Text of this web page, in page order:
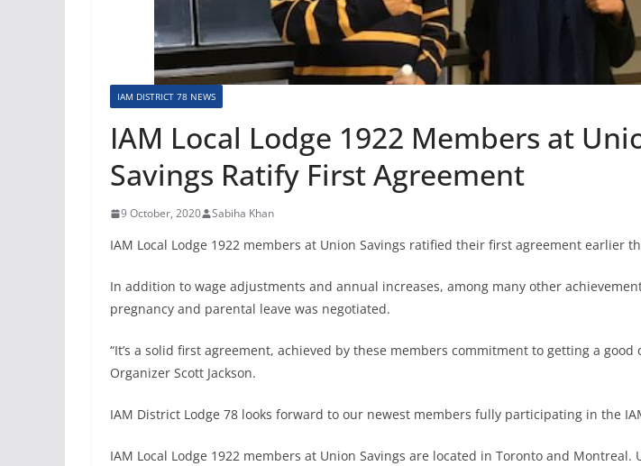
IAM DISTRICT 78 NEWS
IAM Local Lodge 1922 Members at
Savings Ratify First Agreement
9 October, 2020 Sabiha Khan
IAM Local Lodge 1922 members at Union Savings ratified their first agreement earlier
In addition to wage adjustments and annual increases, among many other
pregnancy and parental leave was negotiated.
“It’s a solid first agreement, achieved by these members commitment to getting a good
Organizer Scott Jackson.
IAM District Lodge 78 looks forward to our newest members fully participating in the
IAM Local Lodge 1922 members at Union Savings are located in Toronto and Montreal.